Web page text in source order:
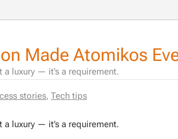
Made Atomikos
a luxury — it’s a requirement.
stories, Tech tips
a lux­u­ry — it’s a re­quire­ment.